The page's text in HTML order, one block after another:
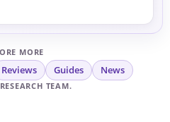
MORE
Reviews Guides News
TEAM.